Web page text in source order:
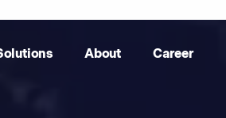
About Career